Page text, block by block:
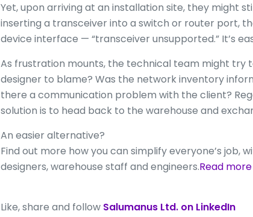
Yet, upon arriving at an installation site, they might
inserting a transceiver into a switch or router port,
device interface — “transceiver unsupported.” It’s
As frustration mounts, the technical team might try
designer to blame? Was the network inventory
there a communication problem with the client?
solution is to head back to the warehouse and
An easier alternative?
Find out more how you can simplify everyone’s job,
designers, warehouse staff and engineers.Read more
Like, share and follow Salumanus Ltd. on LinkedIn